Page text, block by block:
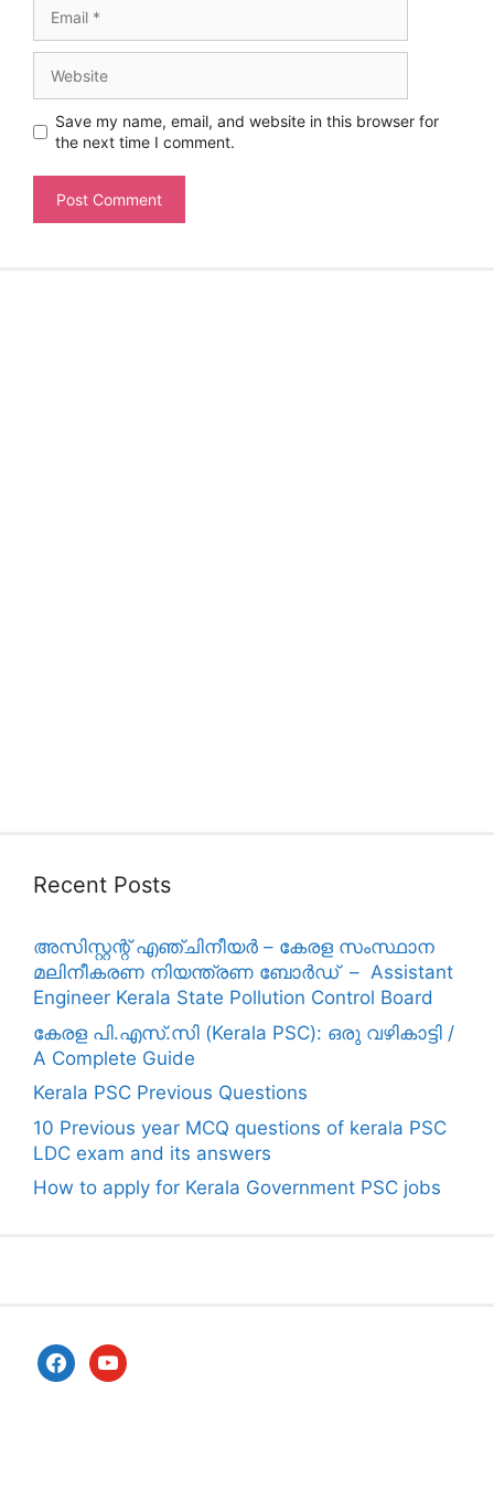
Save my name, email, and website in this browser for
the next time I comment.
Recent Posts
അസിസ്റ്റന്റ് എഞ്ചിനീയർ – കേരള സംസ്ഥാന
മലിനീകരണ നിയന്ത്രണ ബോർഡ് – Assistant
Engineer Kerala State Pollution Control Board
കേരള പി.എസ്.സി (Kerala PSC): ഒരു വഴികാട്ടി /
A Complete Guide
Kerala PSC Previous Questions
10 Previous year MCQ questions of kerala PSC
LDC exam and its answers
How to apply for Kerala Government PSC jobs
facebookyoutube